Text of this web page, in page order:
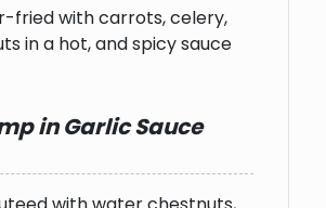
fried with carrots, celery,
in a hot, and spicy sauce
in Garlic Sauce